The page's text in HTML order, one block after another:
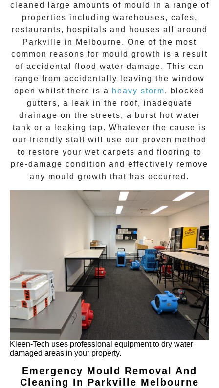
cleaned large amounts of mould in a range of
properties including warehouses, cafes,
restaurants, hospitals and houses all around
Parkville in Melbourne. One of the most
common reasons for mould growth is a result
of accidental flood water damage. This can
range from accidentally leaving the window
open whilst there is a
heavy storm, blocked
gutters, a leak in the roof, inadequate
drainage on the streets, a burst hot water
tank or a leaking tap. Whatever the cause is
our friendly staff will use our proven method
to restore your wet carpets and flooring to
pre-damage condition and effectively remove
any mould growth that has occurred.
Kleen-Tech uses professional equipment to dry water
damaged areas in your property.
Emergency Mould Removal And
Cleaning In Parkville Melbourne